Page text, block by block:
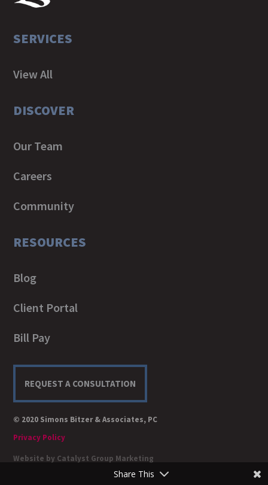
SERVICES
View All
DISCOVER
Our Team
Careers
Community
RESOURCES
Blog
Client Portal
Bill Pay
REQUEST A CONSULTATION
© 2020 Simons Bitzer & Associates, PC
Privacy Policy
Website by Catalyst Group Marketing
Share This